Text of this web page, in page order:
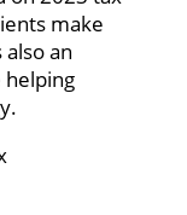
make
an